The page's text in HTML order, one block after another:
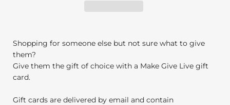
Shopping for someone else but not sure what to give
them?
Give them the gift of choice with a Make Give Live gift
card.
Gift cards are delivered by email and contain